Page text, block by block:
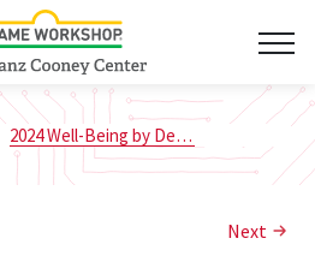
2024 Well-Being by Design Fellowship Case Studies
Next